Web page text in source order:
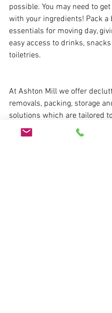
possible. You may need to
with your ingredients! Pack a
essentials for moving day,
easy access to drinks,
toiletries.
At Ashton Mill we offer
removals, packing, storage
solutions which are tailored
needs with attention to
quality of service. If you